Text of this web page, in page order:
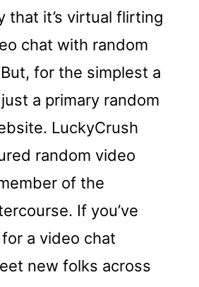
that it’s virtual flirting
chat with random
for the simplest a
a primary random
LuckyCrush
random video
of the
If you’ve
a video chat
new folks across